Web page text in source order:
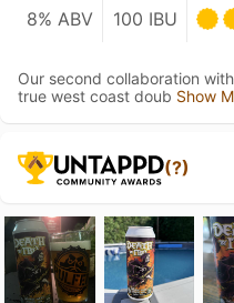
8% ABV 100 IBU
Our second collaboration
true west coast doub Show
(?)